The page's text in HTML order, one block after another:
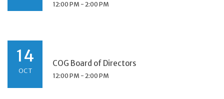
12:00 PM - 2:00 PM
14
OCT
COG Board of Directors
12:00 PM - 2:00 PM